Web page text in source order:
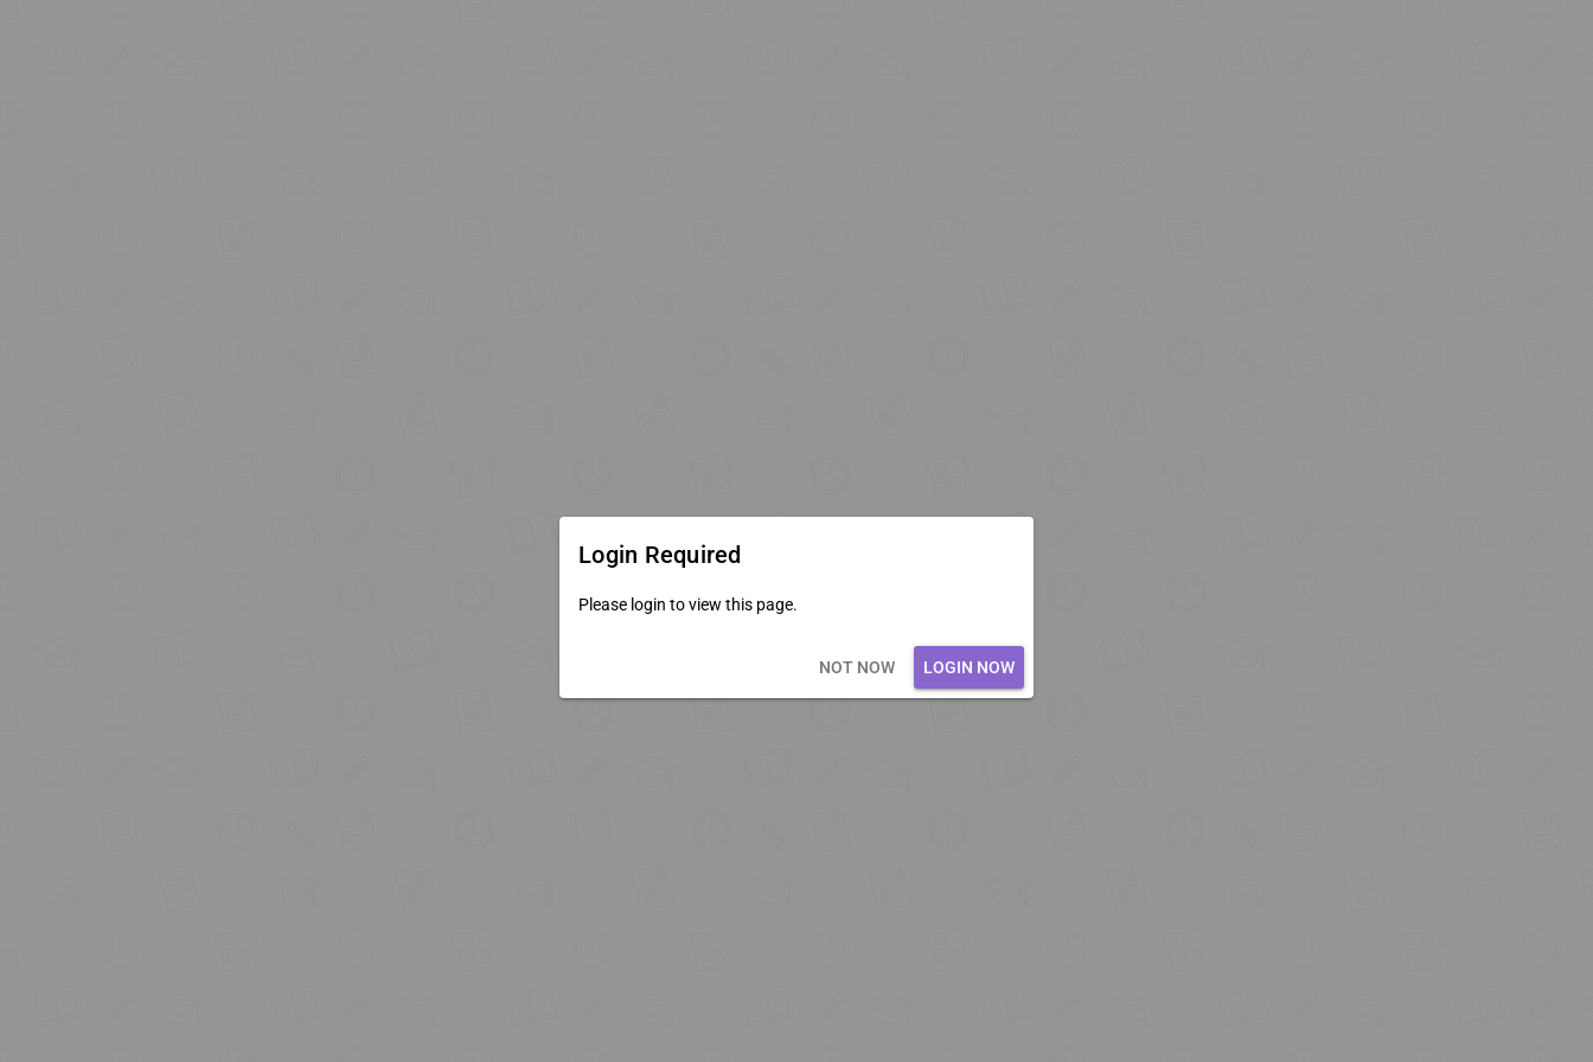
Login Required
Please login to view this page.
NOT NOW LOGIN NOW